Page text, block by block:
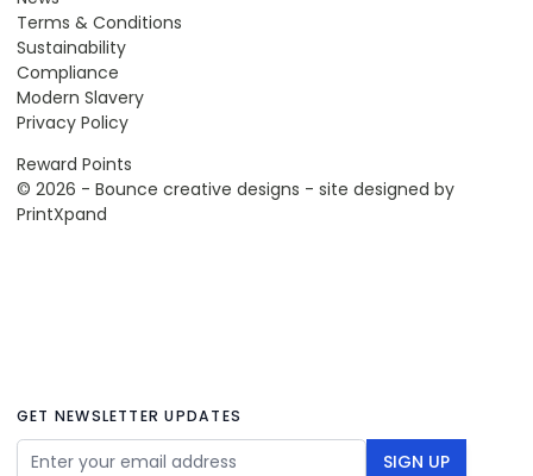
Terms & Conditions
Sustainability
Compliance
Modern Slavery
Privacy Policy
Reward Points
© 2026 - Bounce creative designs - site designed by
PrintXpand
GET NEWSLETTER UPDATES
Email Address SIGN UP